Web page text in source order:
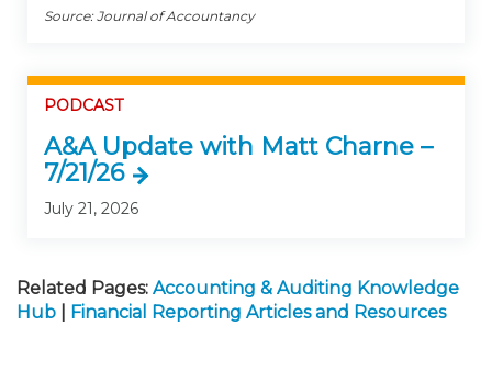
Source: Journal of Accountancy
PODCAST
A&A Update with Matt Charne –
7/21/26
July 21, 2026
Related Pages: Accounting & Auditing Knowledge
Hub
Financial Reporting Articles and Resources